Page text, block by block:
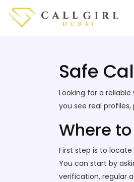
Safe
Looking for a
you see real
Where
First step is to
You can start by
verification, regular